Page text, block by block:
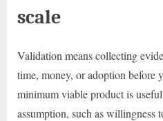
scale
Validation means collecting
time, money, or adoption before
minimum viable product is
assumption, such as